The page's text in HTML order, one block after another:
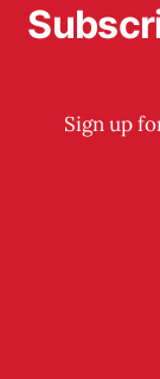
Sign up